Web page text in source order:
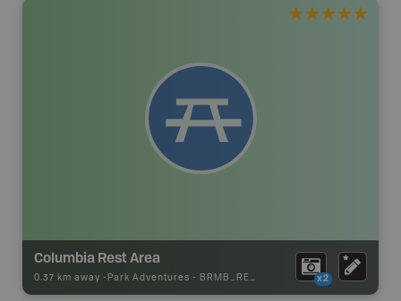
Columbia Rest Area
0.37 km away - Park Adventures - BRMB_REST_AREA x2